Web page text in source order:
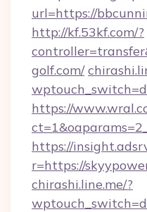
url=https://
http://kf.53kf.com/?
golf.com/
https://
https://
r=https://
chirashi.line.me/?